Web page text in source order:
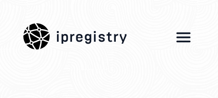
ipregistry